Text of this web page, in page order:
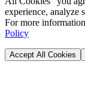
experience, analyze
For more
Policy
Accept All Cookies